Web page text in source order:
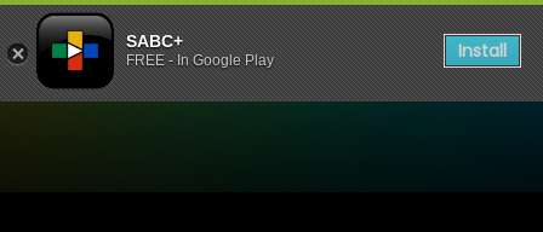
SABC+
FREE - In Google Play Install